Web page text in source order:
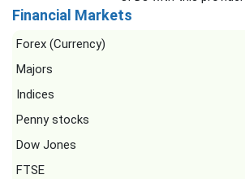
Financial Markets
Forex (Currency)
Majors
Indices
Penny stocks
Dow Jones
FTSE